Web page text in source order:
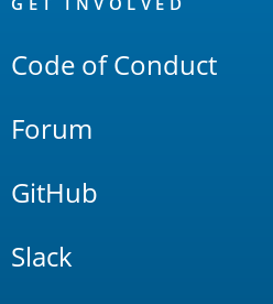
Links
Code of Conduct
Forum
GitHub
Slack